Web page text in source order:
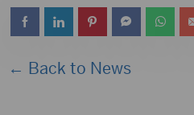
← Back to News